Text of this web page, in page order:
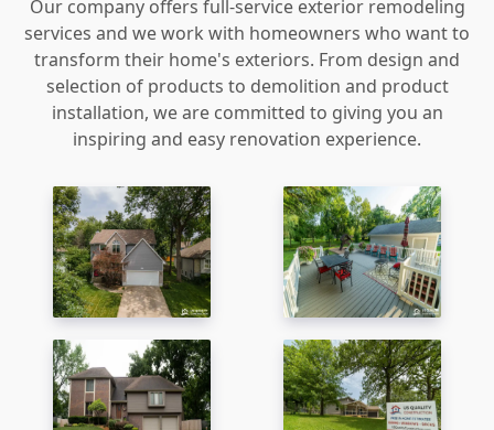
Our company offers full-service exterior remodeling
services and we work with homeowners who want to
transform their home's exteriors. From design and
selection of products to demolition and product
installation, we are committed to giving you an
inspiring and easy renovation experience.